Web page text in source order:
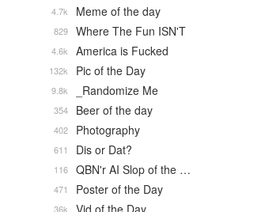
Meme of the day
4.7k
Where The Fun ISN'T
829
America is Fucked
4.6k
Pic of the Day
132k
_Randomize Me
9.8k
Beer of the day
354
Photography
402
Dis or Dat?
611
QBN'r AI Slop of the …
116
Poster of the Day
471
Vid of the Day
36k